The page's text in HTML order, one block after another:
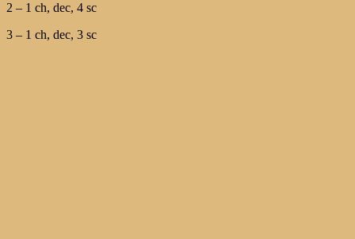
2 – 1 ch, dec, 4 sc
3 – 1 ch, dec, 3 sc